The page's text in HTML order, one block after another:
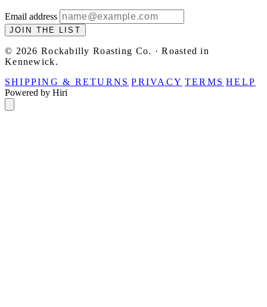
Email address
JOIN THE LIST
© 2026 Rockabilly Roasting Co. · Roasted in
Kennewick.
SHIPPING & RETURNS PRIVACY TERMS HELP
Powered by Hiri